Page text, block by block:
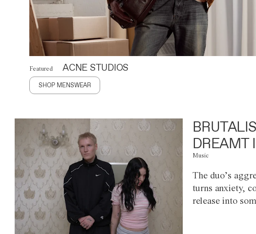
Featured ACNE STUDIOS
SHOP MENSWEAR
DREAMT
Music
The duo’s
turns anxiety,
release into